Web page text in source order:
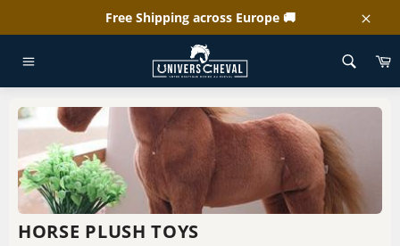
Free Shipping across Europe 🚚
Close
navigation
HOME HORSE PLUSH TOYS
HORSE PLUSH TOYS